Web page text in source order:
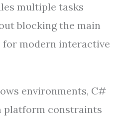
multiple tasks
blocking the main
modern interactive
environments, C#
platform constraints